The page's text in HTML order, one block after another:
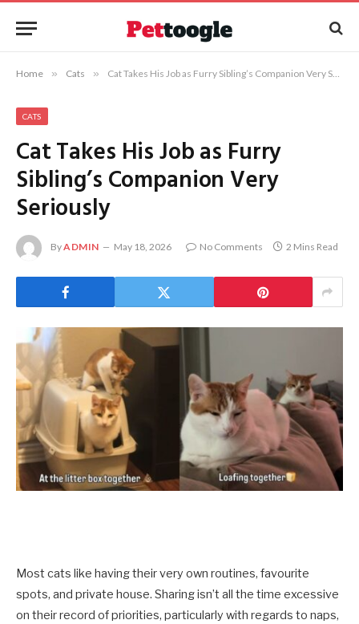
Home » Cats » Cat Takes His Job as Furry Sibling’s Companion Very Seriously
CATS
Cat Takes His Job as Furry
Sibling’s Companion Very
Seriously
ByADMIN May 18, 2026 No Comments 2 Mins Read
Most cats like having their very own routines, favourite
spots, and private house. Sharing isn’t all the time excessive
on their record of priorities, particularly with regards to naps,